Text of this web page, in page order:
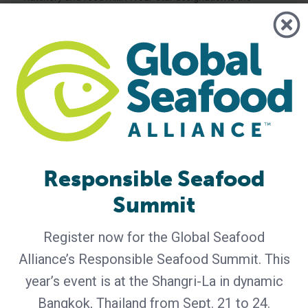
GlobeScan Survey Shows Two-Thirds
of Consumers Trust the BAP Label,
Prompting 2026 Consumer Campaign
An independent survey conducted by GlobeScan in 2025
Responsible Seafood
Summit
Register now for the Global Seafood
Alliance’s Responsible Seafood Summit. This
year’s event is at the Shangri-La in dynamic
Bangkok, Thailand from Sept. 21 to 24.